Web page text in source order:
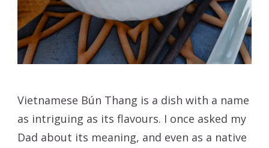
Vietnamese Bún Thang is a dish with a name
as intriguing as its flavours. I once asked my
Dad about its meaning, and even as a native